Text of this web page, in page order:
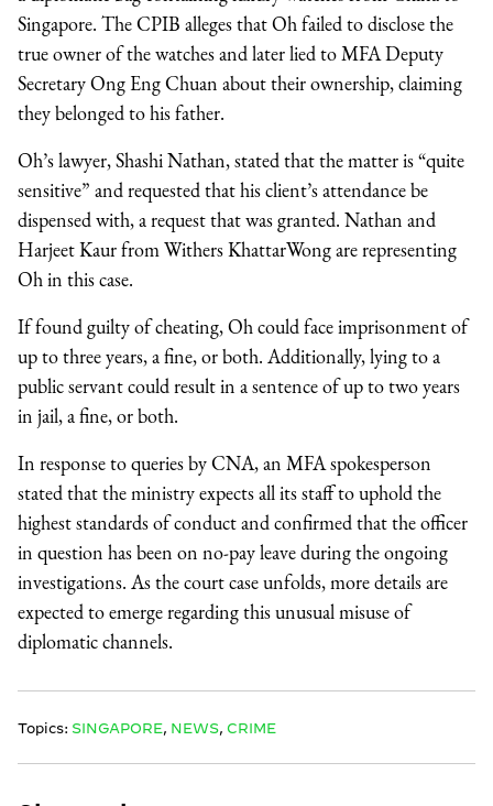
Singapore. The CPIB alleges that Oh failed to disclose the
true owner of the watches and later lied to MFA Deputy
Secretary Ong Eng Chuan about their ownership, claiming
they belonged to his father.
Oh’s lawyer, Shashi Nathan, stated that the matter is “quite
sensitive” and requested that his client’s attendance be
dispensed with, a request that was granted. Nathan and
Harjeet Kaur from Withers KhattarWong are representing
Oh in this case.
If found guilty of cheating, Oh could face imprisonment of
up to three years, a fine, or both. Additionally, lying to a
public servant could result in a sentence of up to two years
in jail, a fine, or both.
In response to queries by CNA, an MFA spokesperson
stated that the ministry expects all its staff to uphold the
highest standards of conduct and confirmed that the officer
in question has been on no-pay leave during the ongoing
investigations. As the court case unfolds, more details are
expected to emerge regarding this unusual misuse of
diplomatic channels.
Topics: SINGAPORE NEWS CRIME